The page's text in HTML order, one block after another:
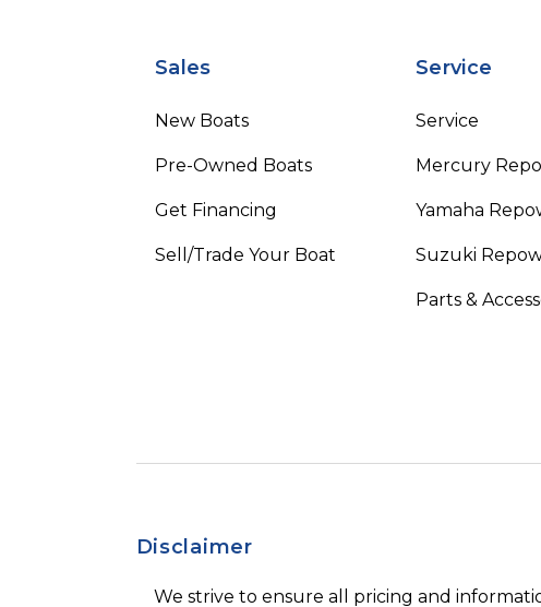
Sales
New Boats
Pre-Owned Boats
Get Financing
Sell/Trade Your Boat
Service
Service
Mercury
Yamaha
Suzuki
Parts &
Disclaimer
We strive to ensure all pricing and